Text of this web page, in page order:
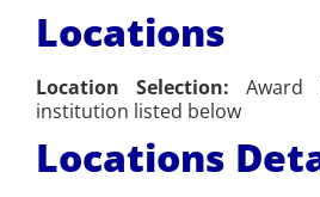
Locations
Location Selection:
institution listed below
Locations